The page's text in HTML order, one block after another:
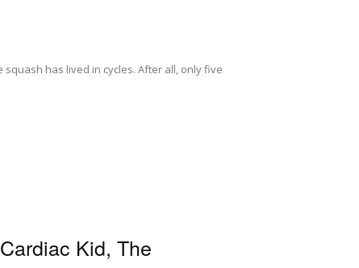
has lived in cycles. After all, only five
Kid, The